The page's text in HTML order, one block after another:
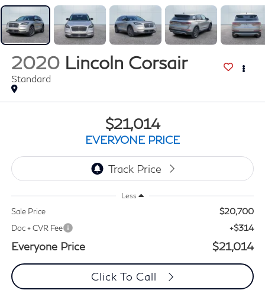
2020 Lincoln Corsair
Standard
$21,014
EVERYONE PRICE
Less
Sale Price $20,700
Doc + CVR Fee +$314
Everyone Price $21,014
Click To Call